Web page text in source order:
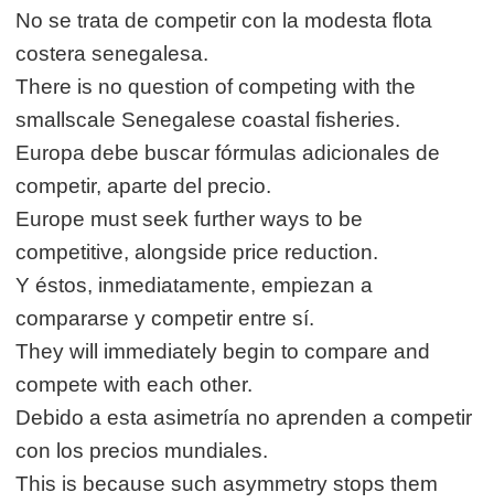
No se trata de competir con la modesta flota
costera senegalesa.
There is no question of competing with the
smallscale Senegalese coastal fisheries.
Europa debe buscar fórmulas adicionales de
competir, aparte del precio.
Europe must seek further ways to be
competitive, alongside price reduction.
Y éstos, inmediatamente, empiezan a
compararse y competir entre sí.
They will immediately begin to compare and
compete with each other.
Debido a esta asimetría no aprenden a competir
con los precios mundiales.
This is because such asymmetry stops them